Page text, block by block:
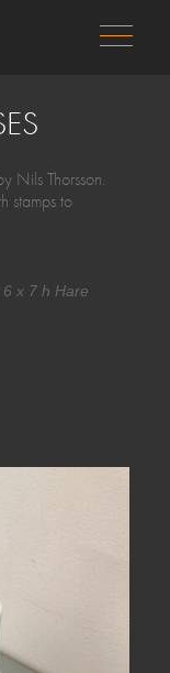
Nils Thorsson.
stamps to
x 7 h Hare